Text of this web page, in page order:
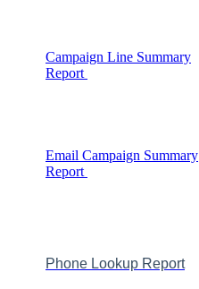
Campaign Line Summary
Report
Email Campaign Summary
Report
Phone Lookup Report